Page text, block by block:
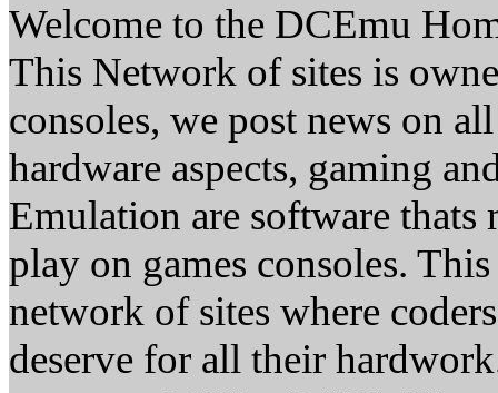
Welcome to the DCEmu
This Network of sites is
consoles, we post news on
hardware aspects, gaming
Emulation are software thats
play on games consoles.
network of sites where
deserve for all their